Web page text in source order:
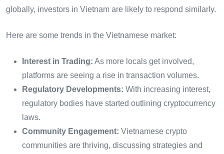
globally, investors in Vietnam are likely to respond similarly.
Here are some trends in the Vietnamese market:
Interest in Trading: As more locals get involved,
platforms are seeing a rise in transaction volumes.
Regulatory Developments: With increasing interest,
regulatory bodies have started outlining cryptocurrency
laws.
Community Engagement: Vietnamese crypto
communities are thriving, discussing strategies and